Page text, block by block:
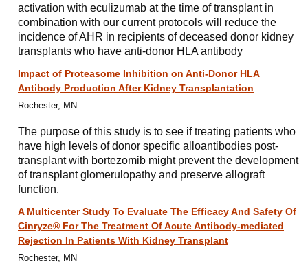
activation with eculizumab at the time of transplant in
combination with our current protocols will reduce the
incidence of AHR in recipients of deceased donor kidney
transplants who have anti-donor HLA antibody
Impact of Proteasome Inhibition on Anti-Donor HLA
Antibody Production After Kidney Transplantation
Rochester, MN
The purpose of this study is to see if treating patients who
have high levels of donor specific alloantibodies post-
transplant with bortezomib might prevent the development
of transplant glomerulopathy and preserve allograft
function.
A Multicenter Study To Evaluate The Efficacy And Safety Of
Cinryze® For The Treatment Of Acute Antibody-mediated
Rejection In Patients With Kidney Transplant
Rochester, MN